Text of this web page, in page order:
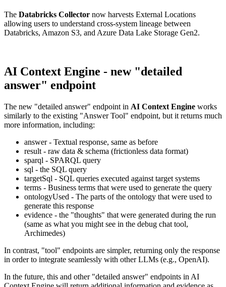
The Databricks Collector now harvests External Locations
allowing users to understand cross-system lineage between
Databricks, Amazon S3, and Azure Data Lake Storage Gen2.
AI Context Engine - new "detailed
answer" endpoint
The new "detailed answer" endpoint in AI Context Engine works
similarly to the existing "Answer Tool" endpoint, but it returns much
more information, including:
answer - Textual response, same as before
result - raw data & schema (frictionless data format)
sparql - SPARQL query
sql - the SQL query
targetSql - SQL queries executed against target systems
terms - Business terms that were used to generate the query
ontologyUsed - The parts of the ontology that were used to
generate this response
evidence - the "thoughts" that were generated during the run
(same as what you might see in the debug chat tool,
Archimedes)
In contrast, "tool" endpoints are simpler, returning only the response
in order to integrate seamlessly with other LLMs (e.g., OpenAI).
In the future, this and other "detailed answer" endpoints in AI